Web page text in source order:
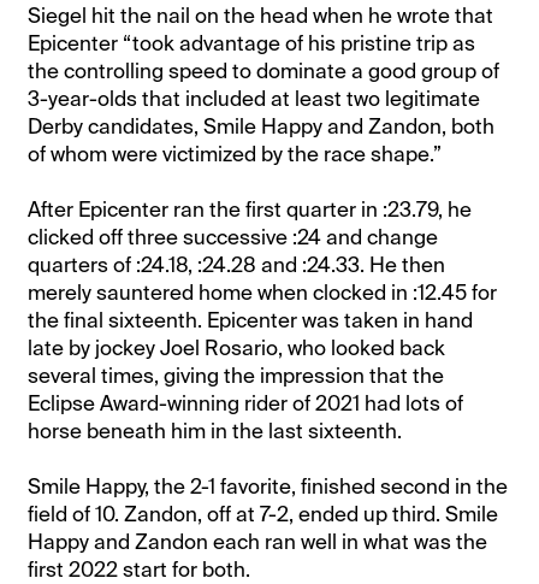
Siegel hit the nail on the head when he wrote that
Epicenter “took advantage of his pristine trip as
the controlling speed to dominate a good group of
3-year-olds that included at least two legitimate
Derby candidates, Smile Happy and Zandon, both
of whom were victimized by the race shape.”
After Epicenter ran the first quarter in :23.79, he
clicked off three successive :24 and change
quarters of :24.18, :24.28 and :24.33. He then
merely sauntered home when clocked in :12.45 for
the final sixteenth. Epicenter was taken in hand
late by jockey Joel Rosario, who looked back
several times, giving the impression that the
Eclipse Award-winning rider of 2021 had lots of
horse beneath him in the last sixteenth.
Smile Happy, the 2-1 favorite, finished second in the
field of 10. Zandon, off at 7-2, ended up third. Smile
Happy and Zandon each ran well in what was the
first 2022 start for both.